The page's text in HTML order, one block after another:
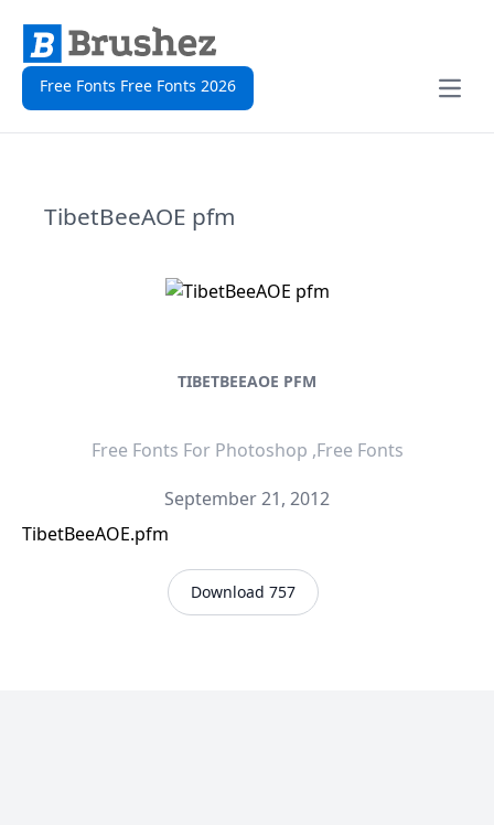
Free Fonts Free Fonts 2026
Open
TibetBeeAOE pfm
TIBETBEEAOE PFM
Free Fonts For Photoshop ,Free Fonts
September 21, 2012
TibetBeeAOE.pfm
Download 757